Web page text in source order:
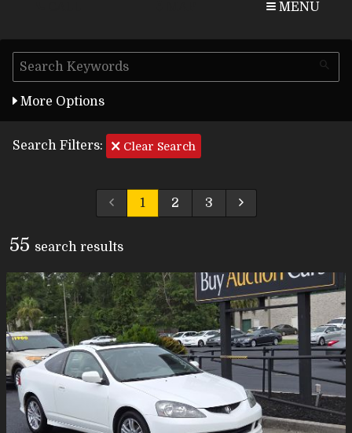
MENU
More Options
Carfax Info Search
One Owner
Service History
Search Filters: Clear Search
1 2 3
55 search results